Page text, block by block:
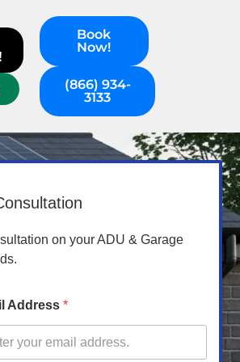
Book
Now!
(866) 934-
3133
on your ADU & Garage
Address *